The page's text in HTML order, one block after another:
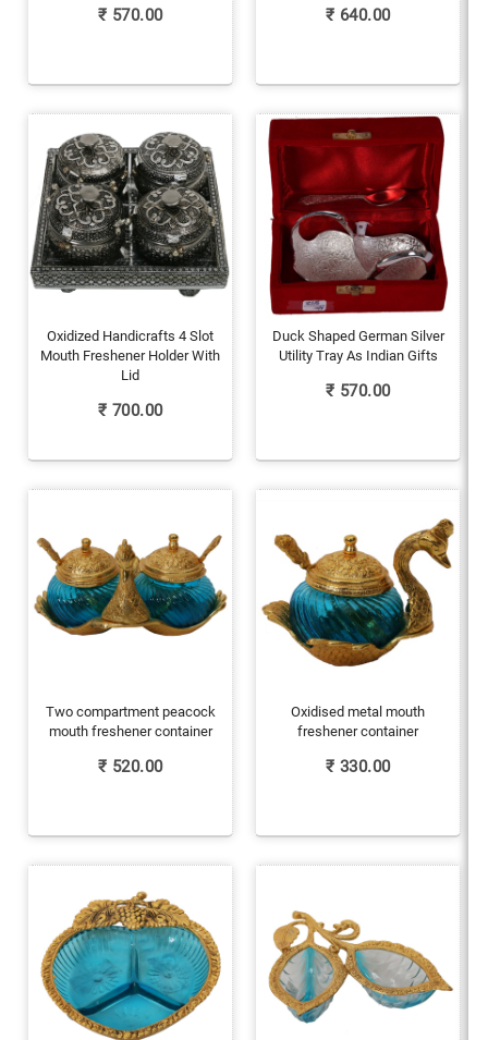
₹ 570.00 ₹ 640.00
Oxidized Handicrafts 4 Slot
Mouth Freshener Holder With
Lid
₹ 700.00
Duck Shaped German Silver
Utility Tray As Indian Gifts
₹ 570.00
Two compartment peacock
mouth freshener container
₹ 520.00
Oxidised metal mouth
freshener container
₹ 330.00